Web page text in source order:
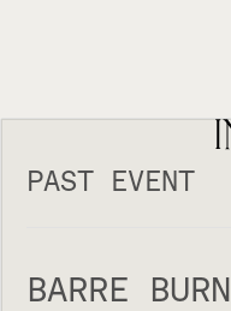
PAST EVENT
BARRE BURN